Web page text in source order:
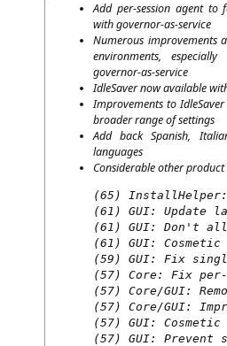
Add per-ses­si­on agent to
with governor-as-service
Num­e­rous impro­ve­ments
envi­ron­ments,
governor-as-service
IdleS­aver now available
Impro­ve­ments to
broa­der ran­ge of settings
Add back Spa­nish,
languages
Con­sidera­ble other
(65)
(61) GUI: Update
(61) GUI: Don't
(61) GUI:
(59) GUI: Fix
(57) Core: Fix
(57) Core/GUI:
(57) Core/GUI:
(57) GUI:
(57) GUI: